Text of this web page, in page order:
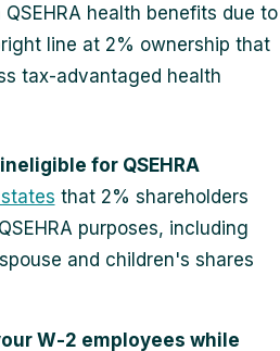
health benefits due to
line at 2% ownership that
tax‑advantaged health
for QSEHRA
that 2% shareholders
purposes, including
and children's shares
W‑2 employees while